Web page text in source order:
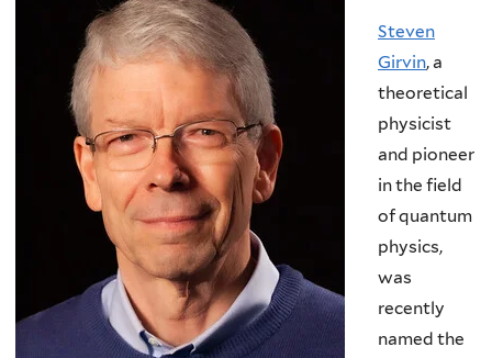
Steven
Girvin, a
theoretical
physicist
and pioneer
in the field
of quantum
physics,
was
recently
named the